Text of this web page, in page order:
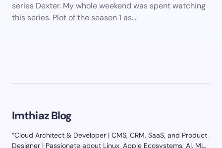
series Dexter. My whole weekend was spent watching
this series. Plot of the season 1 as…
Imthiaz Blog
“Cloud Architect & Developer | CMS, CRM, SaaS, and Product
Designer | Passionate about Linux, Apple Ecosystems, AI, ML,